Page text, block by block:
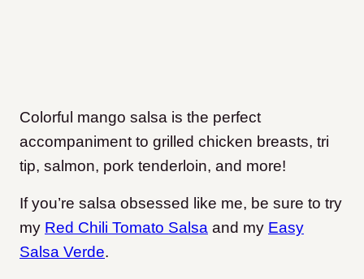
Colorful mango salsa is the perfect
accompaniment to grilled chicken breasts, tri
tip, salmon, pork tenderloin, and more!
If you’re salsa obsessed like me, be sure to try
my Red Chili Tomato Salsa and my Easy
Salsa Verde.